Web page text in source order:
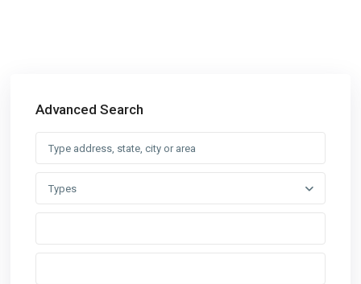
Advanced Search
Types